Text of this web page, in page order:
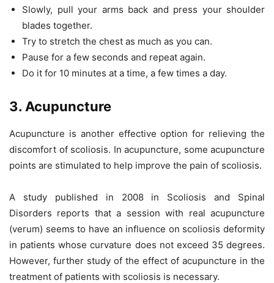
Slowly, pull your arms back and press your shoulder
blades together.
Try to stretch the chest as much as you can.
Pause for a few seconds and repeat again.
Do it for 10 minutes at a time, a few times a day.
3. Acupuncture
Acupuncture is another effective option for relieving the
discomfort of scoliosis. In acupuncture, some acupuncture
points are stimulated to help improve the pain of scoliosis.
A study published in 2008 in Scoliosis and Spinal
Disorders reports that a session with real acupuncture
(verum) seems to have an influence on scoliosis deformity
in patients whose curvature does not exceed 35 degrees.
However, further study of the effect of acupuncture in the
treatment of patients with scoliosis is necessary.